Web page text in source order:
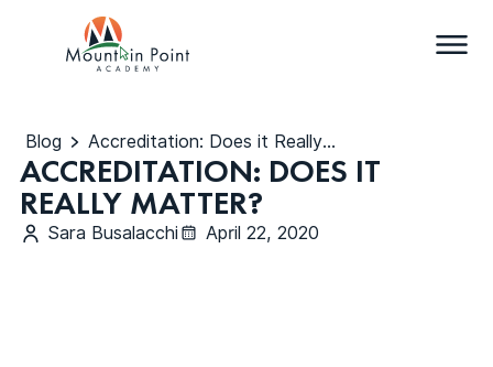
Blog Accreditation: Does it Really Matter?
ACCREDITATION: DOES IT
REALLY MATTER?
Sara Busalacchi April 22, 2020